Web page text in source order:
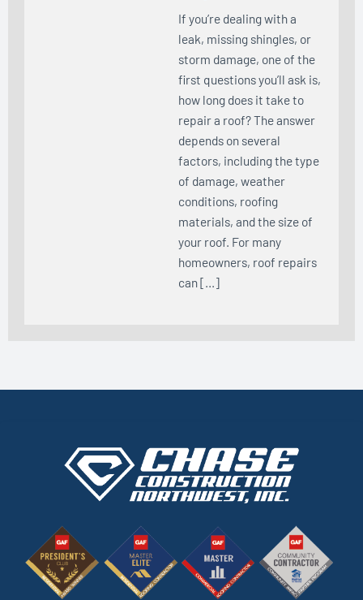
If you’re dealing with a
leak, missing shingles, or
storm damage, one of the
first questions you’ll ask is,
how long does it take to
repair a roof? The answer
depends on several
factors, including the type
of damage, weather
conditions, roofing
materials, and the size of
your roof. For many
homeowners, roof repairs
can […]